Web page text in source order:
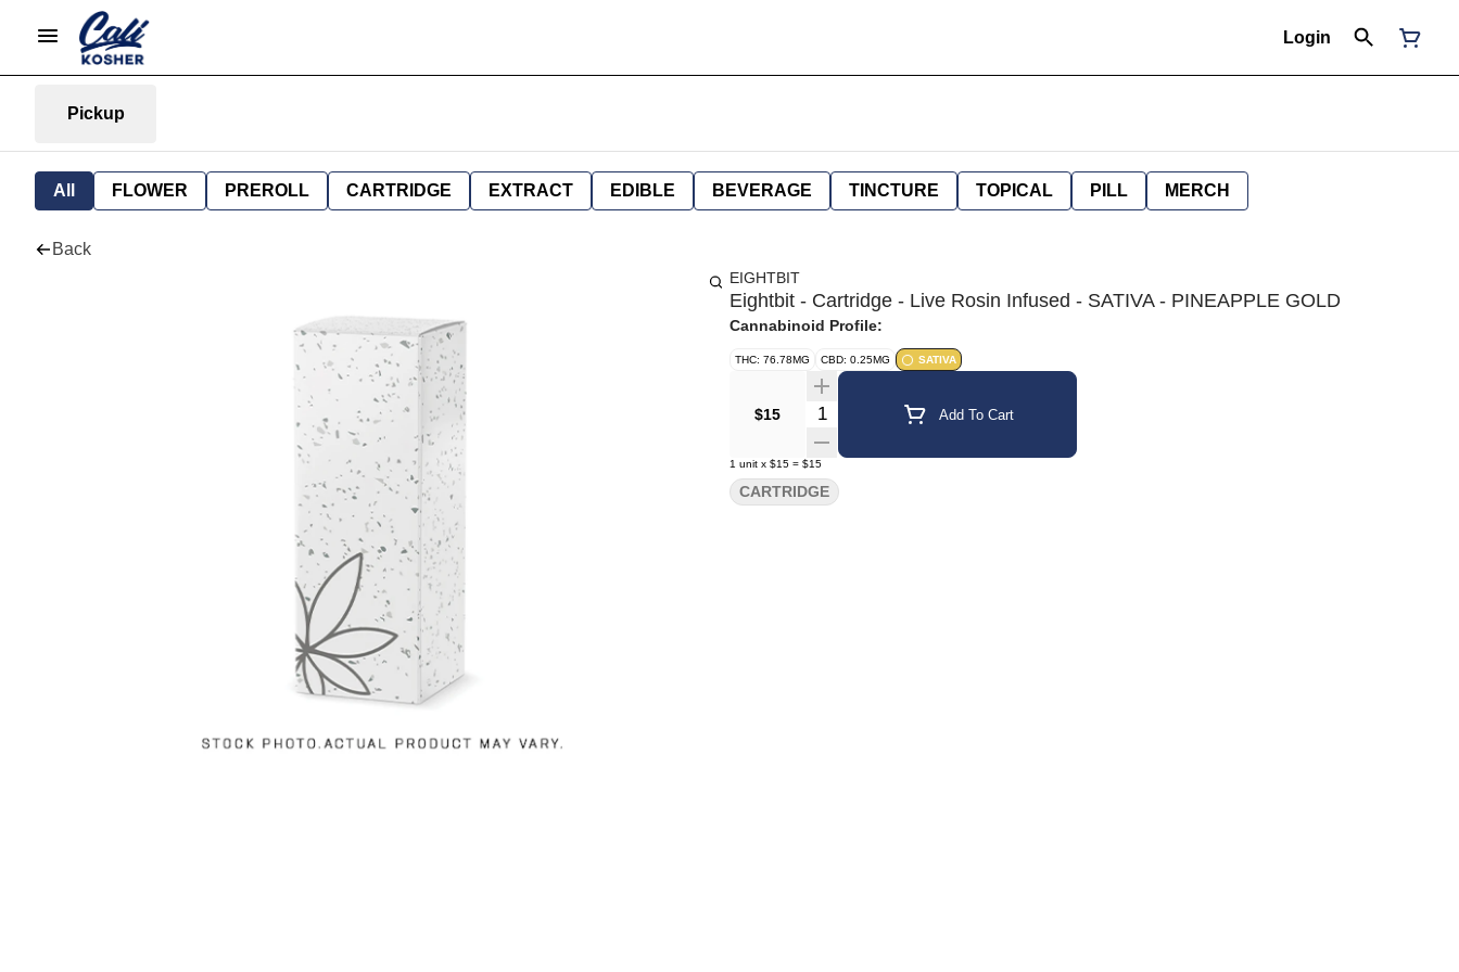
Login
Pickup
All FLOWER PREROLL CARTRIDGE EXTRACT EDIBLE BEVERAGE TINCTURE TOPICAL PILL MERCH
Back
EIGHTBIT
Eightbit - Cartridge - Live Rosin Infused - SATIVA - PINEAPPLE GOLD
Cannabinoid Profile:
THC: 76.78MG CBD: 0.25MG SATIVA
$15 Quantity Selector Add To Cart
1 unit x $15 = $15
CARTRIDGE